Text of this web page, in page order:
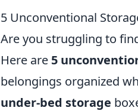
5 Unconventional
Are you struggling to
Here are 5
belongings organized
under-bed storage